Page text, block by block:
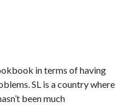
in terms of having
SL is a country where
been much